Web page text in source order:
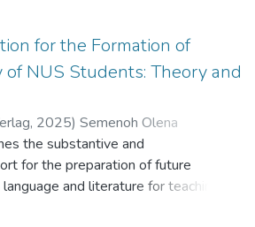
the compliance risk, reputation risk,
of student experience and staffing
risk mitigation measures which may
risk on the operating activities of
with the detailed risk description.
aimed at reducing the probability
risk type or mitigating its
identified and generalized on the
obtained as a result of applying
analysis. The effectiveness of
for the Formation of
of NUS Students: Theory and
, 2025) Semenoh Olena
Олена Миколаївна;Плужник Юлія
Yuliia Valeriivna
the substantive and
for the preparation of future
and literature for teaching
School (NUS). Updated